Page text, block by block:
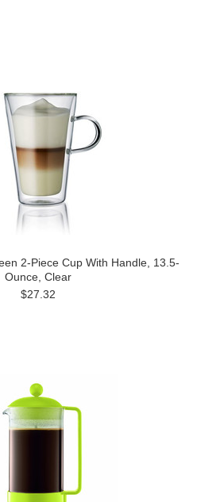
2-Piece Cup With Handle, 13.5-
Ounce, Clear
$27.32